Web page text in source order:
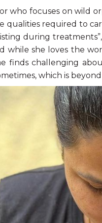
who focuses on wild
qualities required to
during
while she loves the
finds challenging
which is beyond